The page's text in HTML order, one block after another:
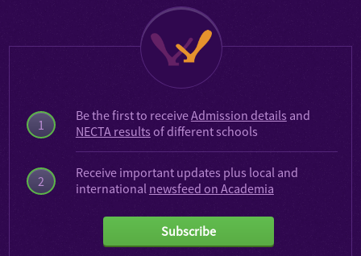
1
2
Be the first to receiveAdmission details and
NECTA results of different schools
Receive important updates plus local and
international newsfeed on Academia
Subscribe